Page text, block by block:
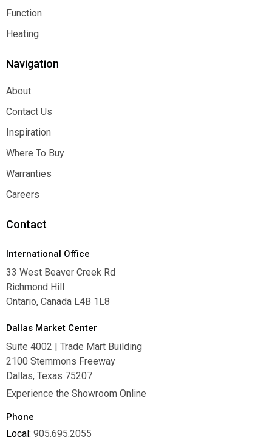
Architectural
Function
Function
Heating
Navigation
About
About
Contact Us
Contact Us
Inspiration
Inspiration
Where To Buy
Where To Buy
Warranties
Warranties
Careers
Contact
International Office
33 West Beaver Creek Rd
Richmond Hill
Ontario, Canada L4B 1L8
Dallas Market Center
Suite 4002 | Trade Mart Building
2100 Stemmons Freeway
Dallas, Texas 75207
Experience the Showroom Online
Phone
Local: 905.695.2055